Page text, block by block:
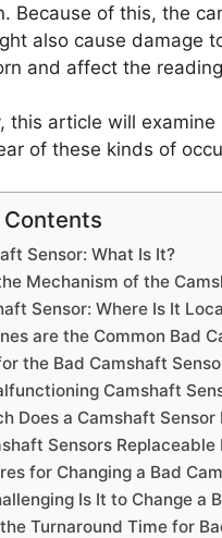
Because of this, the
also cause damage
and affect the
this article will
of these kinds of
Sensor: What Is It?
Mechanism of the
Sensor: Where Is It
are the Common Bad
the Bad Camshaft
Camshaft
Does a Camshaft
Sensors Replaceable
for Changing a Bad
Is It to Change a
Turnaround Time for